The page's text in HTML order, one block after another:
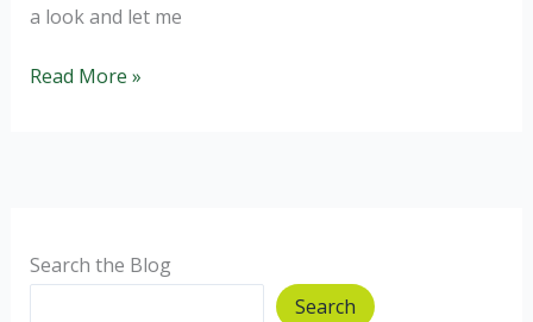
a look and let me
Baking
vlog!
Read More »
Search the Blog
Search